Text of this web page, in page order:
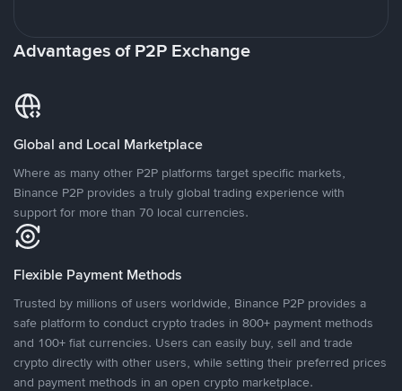
Advantages of P2P Exchange
Global and Local Marketplace
Where as many other P2P platforms target specific markets,
Binance P2P provides a truly global trading experience with
support for more than 70 local currencies.
Flexible Payment Methods
Trusted by millions of users worldwide, Binance P2P provides a
safe platform to conduct crypto trades in 800+ payment methods
and 100+ fiat currencies. Users can easily buy, sell and trade
crypto directly with other users, while setting their preferred prices
and payment methods in an open crypto marketplace.